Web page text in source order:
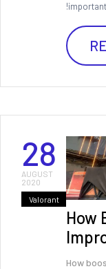
28
AUGUST
2020
Valorant
How
How